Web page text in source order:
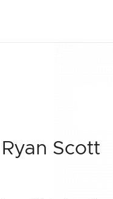
Ryan Scott